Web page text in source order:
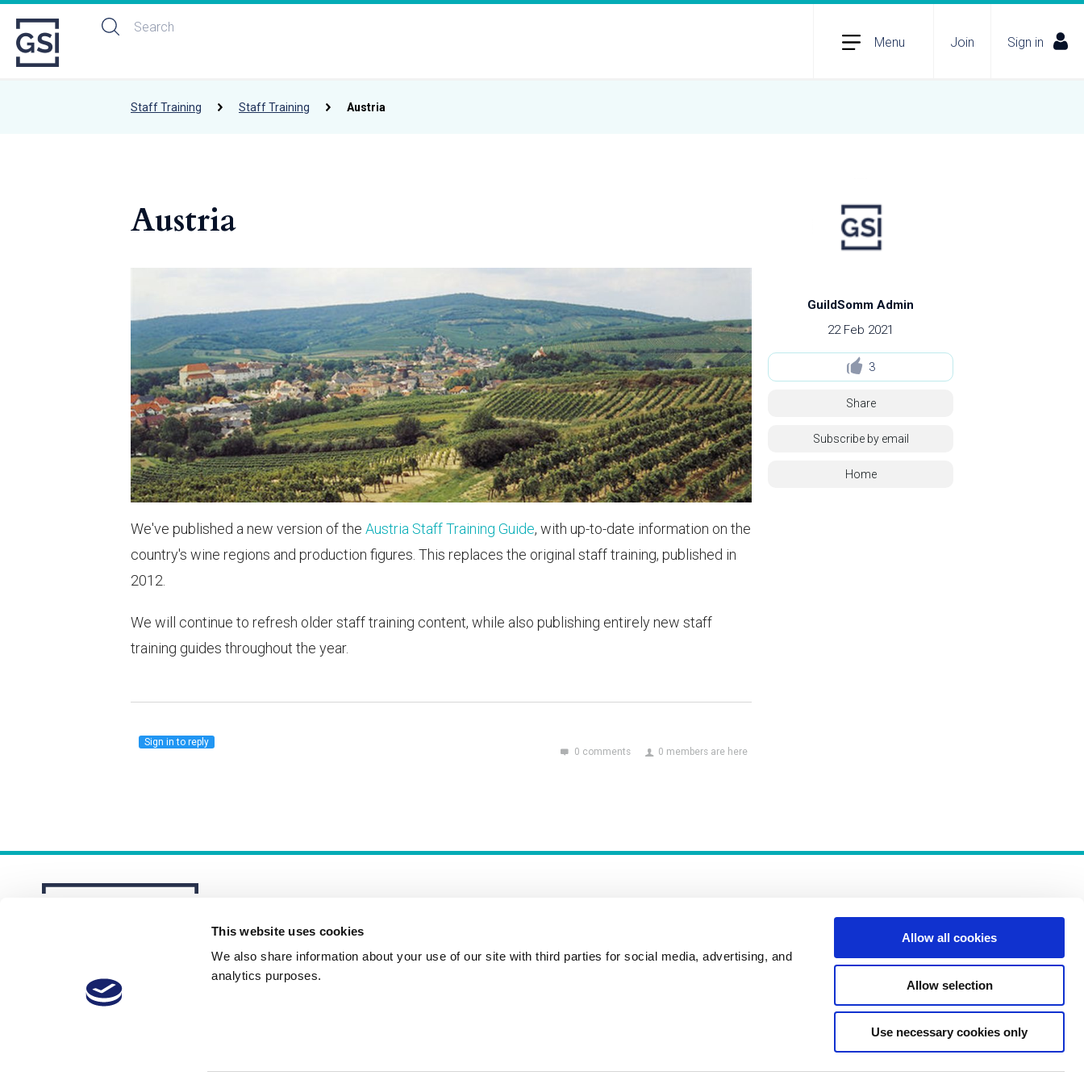
This website uses cookies
We also share information about your use of our site with third parties for social media, advertising, and
analytics purposes.
Allow all cookies
Allow selection
Use necessary cookies only
Menu Join Sign in
Staff Training Staff Training Austria
GuildSomm Admin
22 Feb 2021
3
Share
Subscribe by email
Home
Austria
We've published a new version of the Austria Staff Training Guide, with up-to-date information on the
country's wine regions and production figures. This replaces the original staff training, published in
2012.
We will continue to refresh older staff training content, while also publishing entirely new staff
training guides throughout the year.
0 comments 0 members are here
Sign in to reply
Membership Plans FAQs